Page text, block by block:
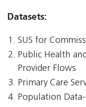
Datasets:
SUS for
Public Health
Provider Flows
Primary Care
Population